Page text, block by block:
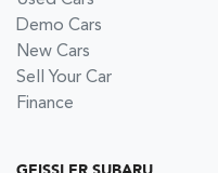
Demo Cars
New Cars
Sell Your Car
Finance